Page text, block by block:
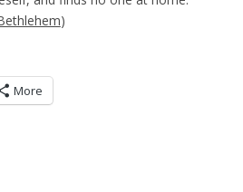
)
More